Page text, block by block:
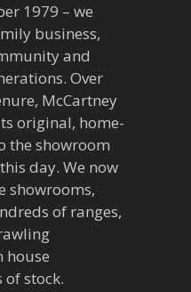
1979 – we
business,
and
Over
McCartney
original, home-
the showroom
day. We now
showrooms,
of ranges,
house
stock.